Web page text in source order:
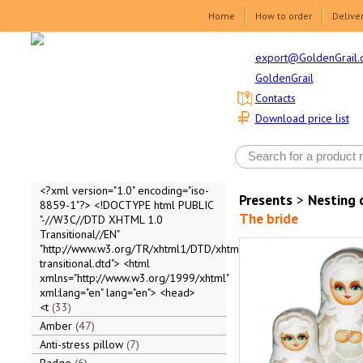
Home How to order
GoldenGrail
Download price list
Contacts
<?xml version="1.0" encoding="iso-
8859-1"?> <!DOCTYPE html PUBLIC
"-//W3C//DTD XHTML 1.0
Transitional//EN"
"http://www.w3.org/TR/xhtml1/DTD/xhtml1-
transitional.dtd"> <html
xmlns="http://www.w3.org/1999/xhtml"
xml:lang="en" lang="en"> <head>
<t 33
Amber 47
Anti-stress pillow 7
Presents> Nesting
The bride